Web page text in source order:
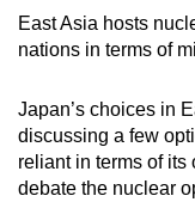
East Asia hosts
nations in terms of
Japan’s choices in
discussing a few
reliant in terms of
debate the nuclear